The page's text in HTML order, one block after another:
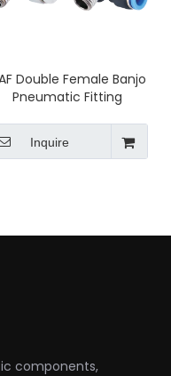
Double Female Banjo
Pneumatic Fitting
Inquire
components,